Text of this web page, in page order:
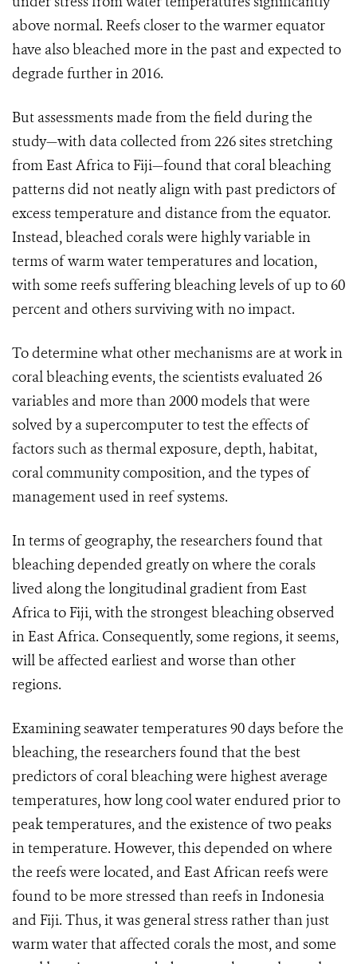
above normal. Reefs closer to the warmer equator
have also bleached more in the past and expected to
degrade further in 2016.
But assessments made from the field during the
study—with data collected from 226 sites stretching
from East Africa to Fiji—found that coral bleaching
patterns did not neatly align with past predictors of
excess temperature and distance from the equator.
Instead, bleached corals were highly variable in
terms of warm water temperatures and location,
with some reefs suffering bleaching levels of up to 60
percent and others surviving with no impact.
To determine what other mechanisms are at work in
coral bleaching events, the scientists evaluated 26
variables and more than 2000 models that were
solved by a supercomputer to test the effects of
factors such as thermal exposure, depth, habitat,
coral community composition, and the types of
management used in reef systems.
In terms of geography, the researchers found that
bleaching depended greatly on where the corals
lived along the longitudinal gradient from East
Africa to Fiji, with the strongest bleaching observed
in East Africa. Consequently, some regions, it seems,
will be affected earliest and worse than other
regions.
Examining seawater temperatures 90 days before the
bleaching, the researchers found that the best
predictors of coral bleaching were highest average
temperatures, how long cool water endured prior to
peak temperatures, and the existence of two peaks
in temperature. However, this depended on where
the reefs were located, and East African reefs were
found to be more stressed than reefs in Indonesia
and Fiji. Thus, it was general stress rather than just
warm water that affected corals the most, and some